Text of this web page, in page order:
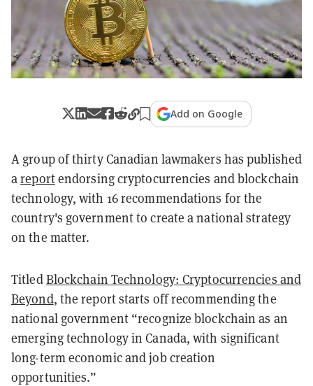
Add on Google
A group of thirty Canadian lawmakers has published
areportendorsing cryptocurrencies and blockchain
technology, with 16 recommendations for the
country's government to create a national strategy
on the matter.
TitledBlockchain Technology: Cryptocurrencies and
Beyond, the report starts off recommending the
national government “recognize blockchain as an
emerging technology in Canada, with significant
long-term economic and job creation
opportunities.”